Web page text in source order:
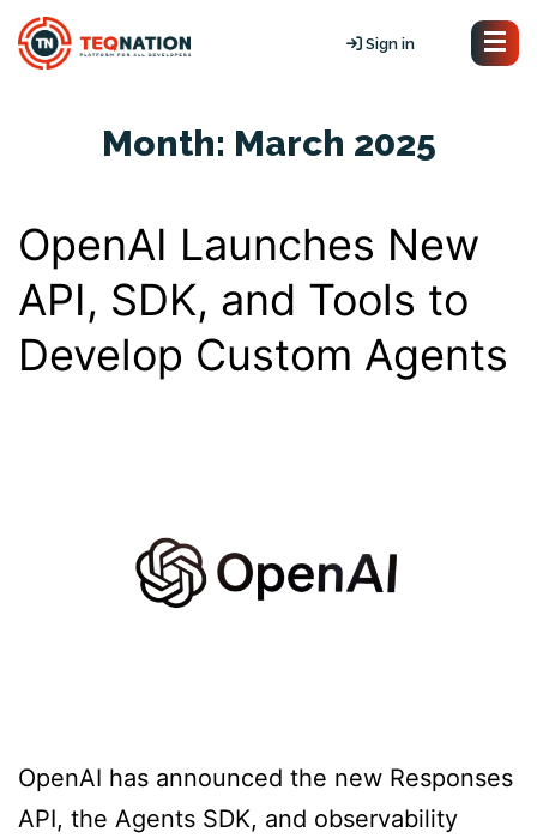
Sign in
Month: March 2025
OpenAI Launches New
API, SDK, and Tools to
Develop Custom Agents
OpenAI has announced the new Responses
API, the Agents SDK, and observability